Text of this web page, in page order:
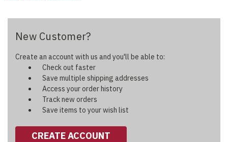
New Customer?
Create an account with us and you'll be able to:
Check out faster
Save multiple shipping addresses
Access your order history
Track new orders
Save items to your wish list
CREATE ACCOUNT